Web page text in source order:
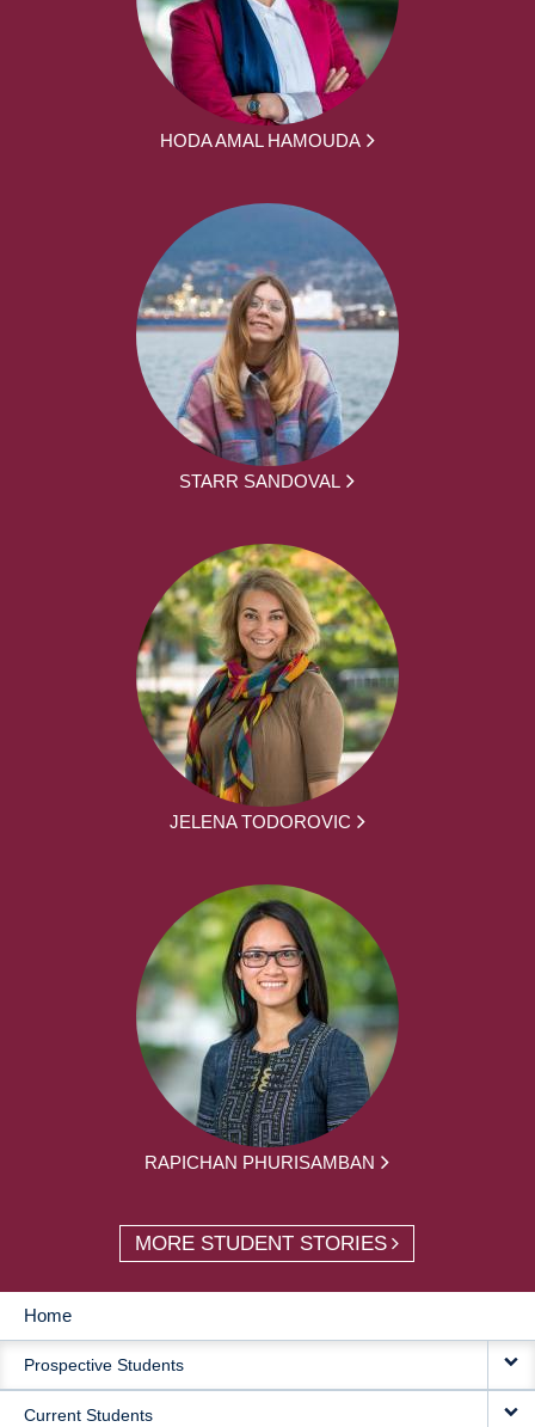
HODA AMAL HAMOUDA
STARR SANDOVAL
JELENA TODOROVIC
RAPICHAN PHURISAMBAN
MORE STUDENT STORIES
MAIN
NAVIGATION
Home
Prospective Students
Current Students